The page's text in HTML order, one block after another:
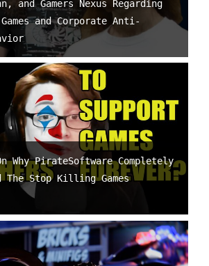
and Gamers Nexus Regarding
and Corporate Anti-
Why PirateSoftware Completely
The Stop Killing Games